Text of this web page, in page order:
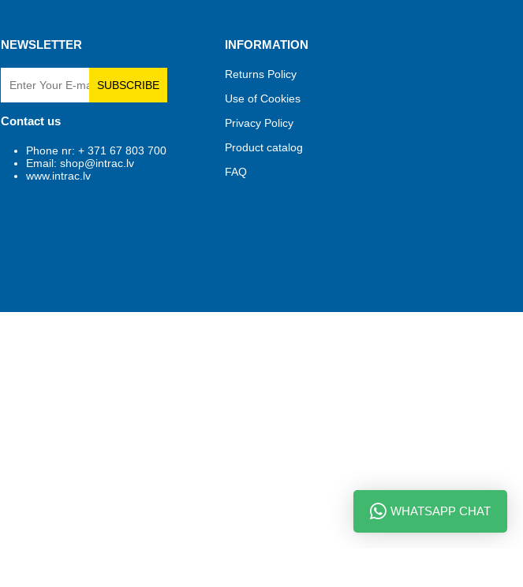
NEWSLETTER
SUBSCRIBE
Contact us
Phone nr: + 371 67 803 700
Email: shop@intrac.lv
www.intrac.lv
INFORMATION
Returns Policy
Use of Cookies
Privacy Policy
Product catalog
FAQ
WHATSAPP CHAT